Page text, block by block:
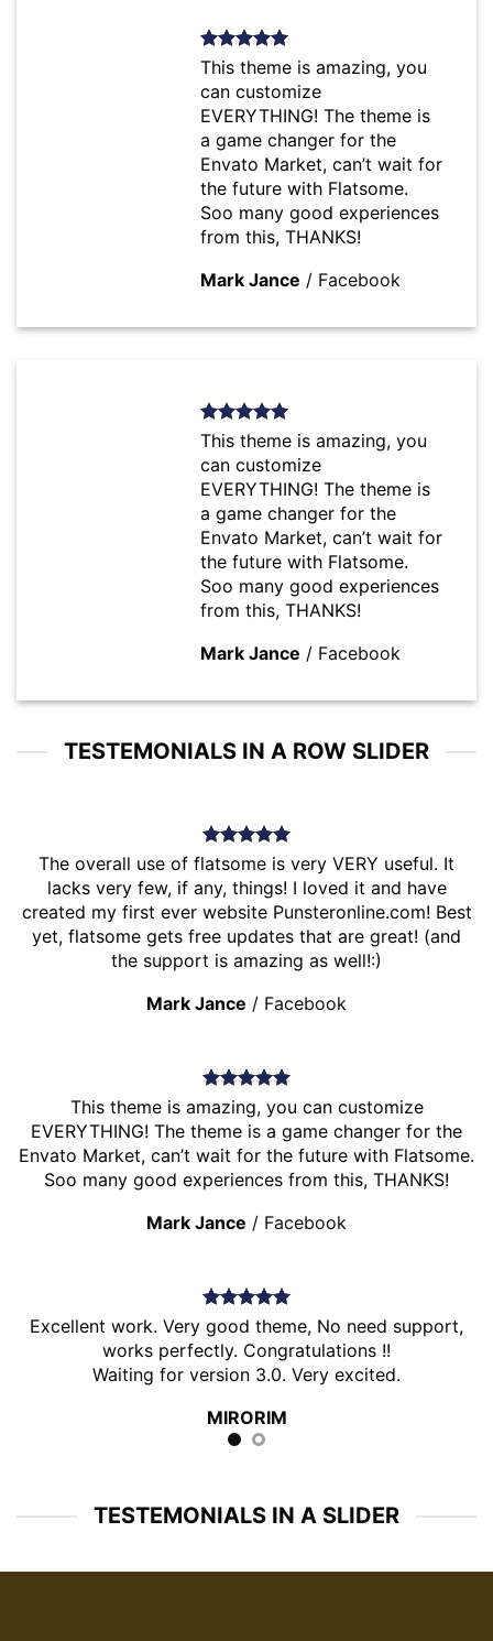
This theme is amazing, you
can customize
EVERYTHING! The theme is
a game changer for the
Envato Market, can’t wait for
the future with Flatsome.
Soo many good experiences
from this, THANKS!
Mark Jance / Facebook
This theme is amazing, you
can customize
EVERYTHING! The theme is
a game changer for the
Envato Market, can’t wait for
the future with Flatsome.
Soo many good experiences
from this, THANKS!
Mark Jance / Facebook
TESTEMONIALS IN A ROW SLIDER
The overall use of flatsome is very VERY useful. It
lacks very few, if any, things! I loved it and have
created my first ever website Punsteronline.com! Best
yet, flatsome gets free updates that are great! (and
the support is amazing as well!:)
Mark Jance / Facebook
This theme is amazing, you can customize
EVERYTHING! The theme is a game changer for the
Envato Market, can’t wait for the future with Flatsome.
Soo many good experiences from this, THANKS!
Mark Jance / Facebook
Excellent work. Very good theme, No need support,
works perfectly. Congratulations !!
Waiting for version 3.0. Very excited.
MIRORIM
TESTEMONIALS IN A SLIDER